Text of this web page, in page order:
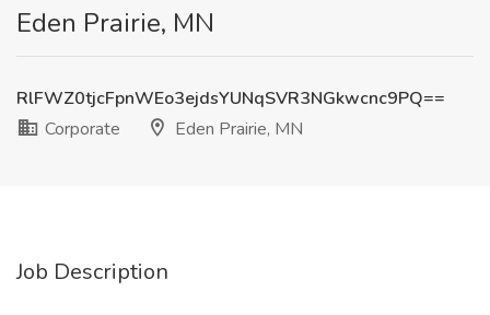
Eden Prairie, MN
RlFWZ0tjcFpnWEo3ejdsYUNqSVR3NGkwcnc9PQ==
Corporate
Eden Prairie, MN
Job Description